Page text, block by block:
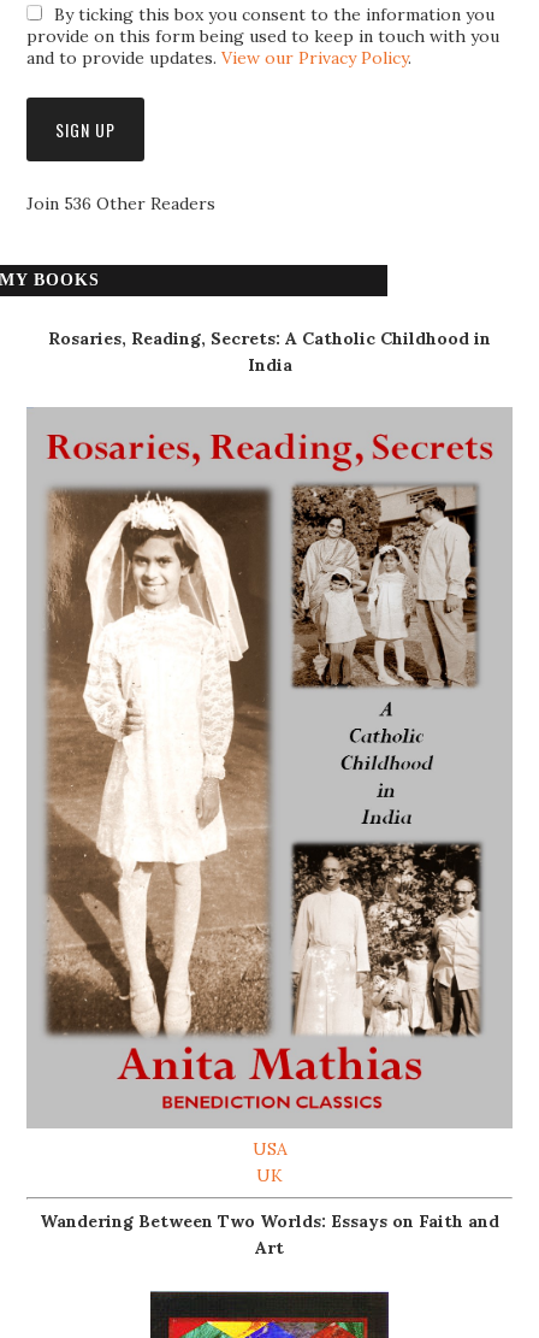
By ticking this box you consent to the information you
provide on this form being used to keep in touch with you
and to provide updates.View our Privacy Policy.
Join 536 Other Readers
MY BOOKS
Rosaries, Reading, Secrets: A Catholic Childhood in
India
USA
UK
Wandering Between Two Worlds: Essays on Faith and
Art